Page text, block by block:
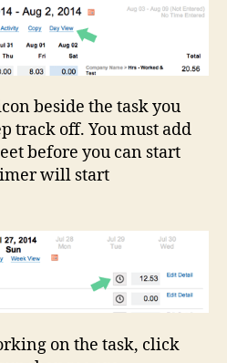
beside the task you
track off. You must add
before you can start
will start
on the task, click